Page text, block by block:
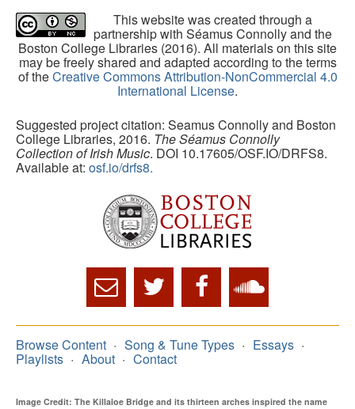
This website was created through a
partnership with Séamus Connolly and the
Boston College Libraries (2016). All materials on this site
may be freely shared and adapted according to the terms
of theCreative Commons Attribution-NonCommercial 4.0
International License.
Suggested project citation: Seamus Connolly and Boston
College Libraries, 2016. The Séamus Connolly
Collection of Irish Music. DOI 10.17605/OSF.IO/DRFS8.
Available at: osf.io/drfs8.
Browse Content Song & Tune Types Essays
Playlists About Contact
Image Credit: The Killaloe Bridge and its thirteen arches inspired the name